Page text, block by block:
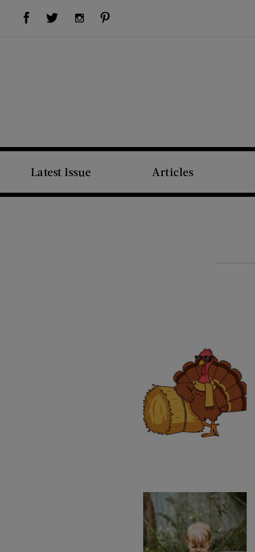
Visit Us on Facebook (opens new window)Visit Us on Twitter (opens new window)Visit Us on Instagram (opens new window)
Latest Issue Articles